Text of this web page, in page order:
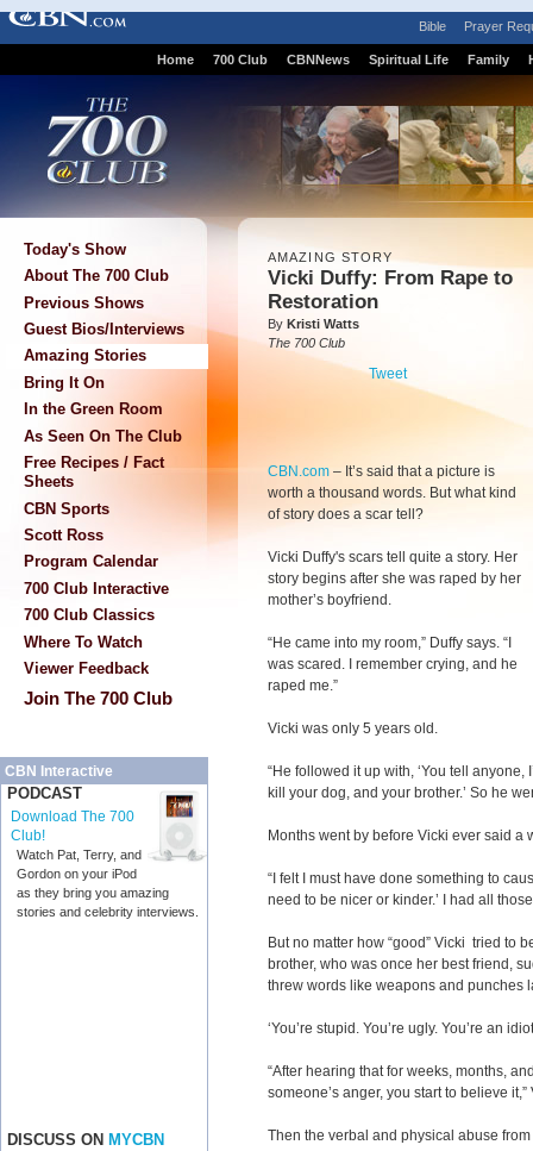
Bible Prayer
Home 700 Club CBNNews Spiritual Life Family
Today's Show
About The 700 Club
Previous Shows
Guest Bios/Interviews
Amazing Stories
Bring It On
In the Green Room
As Seen On The Club
Free Recipes / Fact
Sheets
CBN Sports
Scott Ross
Program Calendar
700 Club Interactive
700 Club Classics
Where To Watch
Viewer Feedback
Join The 700 Club
CBN Interactive
PODCAST
Download The 700
Club!
Watch Pat, Terry, and
Gordon on your iPod
as they bring you amazing
stories and celebrity interviews.
DISCUSS ON MYCBN
AMAZING STORY
Vicki Duffy: From Rape to
Restoration
By Kristi Watts
The 700 Club
Tweet
CBN.com – It’s said that a picture is
worth a thousand words. But what kind
of story does a scar tell?
Vicki Duffy's scars tell quite a story. Her
story begins after she was raped by her
mother’s boyfriend.
“He came into my room,” Duffy says. “I
was scared. I remember crying, and he
raped me.”
Vicki was only 5 years old.
“He followed it up with, ‘You tell anyone,
kill your dog, and your brother.’ So he
Months went by before Vicki ever said a
“I felt I must have done something to
need to be nicer or kinder.’ I had all
But no matter how “good” Vicki tried to
brother, who was once her best friend,
threw words like weapons and punches
‘You’re stupid. You’re ugly. You’re an
“After hearing that for weeks, months,
someone’s anger, you start to believe
Then the verbal and physical abuse